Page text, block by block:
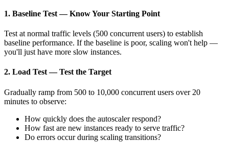
1. Baseline Test — Know Your Starting Point
Test at normal traffic levels (500 concurrent users) to establish
baseline performance. If the baseline is poor, scaling won't help —
you'll just have more slow instances.
2. Load Test — Test the Target
Gradually ramp from 500 to 10,000 concurrent users over 20
minutes to observe:
How quickly does the autoscaler respond?
How fast are new instances ready to serve traffic?
Do errors occur during scaling transitions?